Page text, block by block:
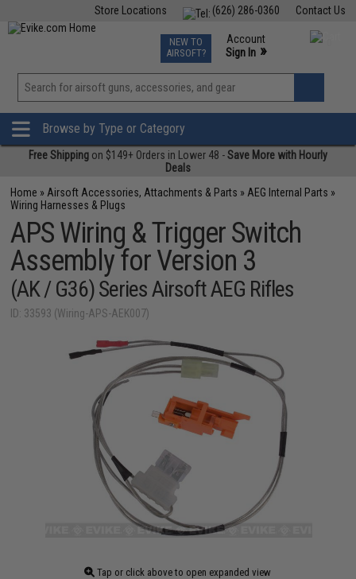
Contact Us
(626) 286-0360
Store Locations
TCG Events
Phone Support M-F 7am-5pm PST
NEW TO
AIRSOFT?
Account
Sign In »
View
»
Browse by Type or Category
Free Shipping on $149+ Orders in Lower 48 -Save More with Hourly
Deals
Home » Airsoft Accessories, Attachments & Parts » AEG Internal Parts »
Wiring Harnesses & Plugs
APS Wiring & Trigger Switch
Assembly for Version 3
(AK / G36) Series Airsoft AEG Rifles
ID: 33593 (Wiring-APS-AEK007)
Tap or click above to open expanded view